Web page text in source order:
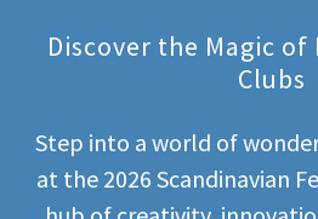
Discover the Magic
Clubs
Step into a world of
at the 2026 Scandinavian